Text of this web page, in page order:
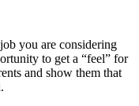
you are considering
to get a “feel” for
and show them that